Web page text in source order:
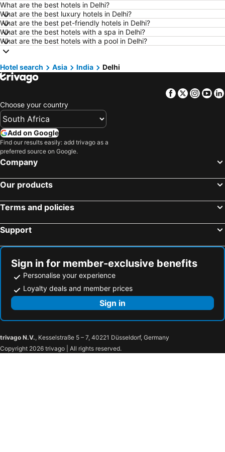
Hotels in Marloth Park
Hotels in Hazyview
Hotels in George
Hotels in Summerstrand
Hotels in Medina
Hotels in Pietermaritzburg
Hotels in North West
Hotels in KwaZulu-Natal
Hotels in Malta
Hotels in Swaziland
Hotels in Maldives
Hotels in Greece
Hotels in Isle of Wight
Hotels in North Coast
Hotels in Morocco
Hotels in Romania
Hotels in Seychelles
What are the best hotels in Delhi?
What are the best luxury hotels in Delhi?
What are the best pet-friendly hotels in Delhi?
What are the best hotels with a spa in Delhi?
What are the best hotels with a pool in Delhi?
Hotel search Asia India Delhi
Facebook
Twitter
Choose your country
Add on Google
Find our results easily: add trivago as a
preferred source on Google.
Company
Our products
Terms and policies
Support
Sign in for member-exclusive benefits
Personalise your experience
Loyalty deals and member prices
Sign in
trivago N.V., Kesselstraße 5 – 7, 40221 Düsseldorf, Germany
Copyright 2026 trivago | All rights reserved.